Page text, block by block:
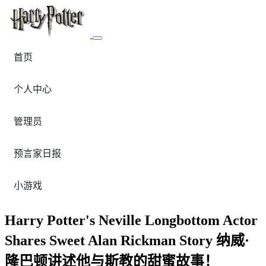
首页
个人中心
管理员
预言家日报
小游戏
Harry Potter's Neville Longbottom Actor
Shares Sweet Alan Rickman Story 纳威·
隆巴顿讲述他与斯教的甜蜜故事！